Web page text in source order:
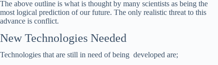
The above outline is what is thought by many scientists as being the
most logical prediction of our future. The only realistic threat to this
advance is conflict.
New Technologies Needed
Technologies that are still in need of being developed are;